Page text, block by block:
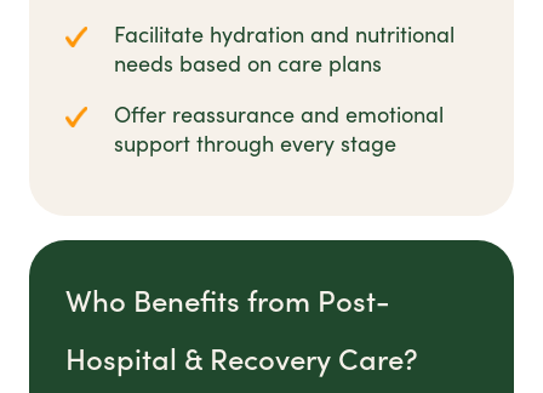
Facilitate hydration and nutritional
needs based on care plans
Offer reassurance and emotional
support through every stage
Who Benefits from Post-
Hospital & Recovery Care?